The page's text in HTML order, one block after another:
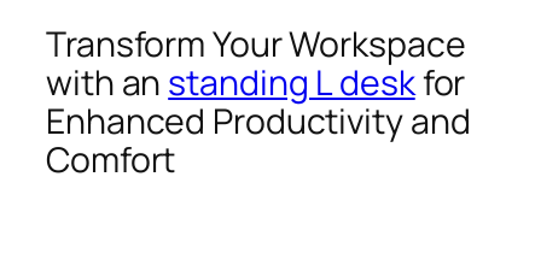
Transform Your Workspace
with an standing L deskfor
Enhanced Productivity and
Comfort